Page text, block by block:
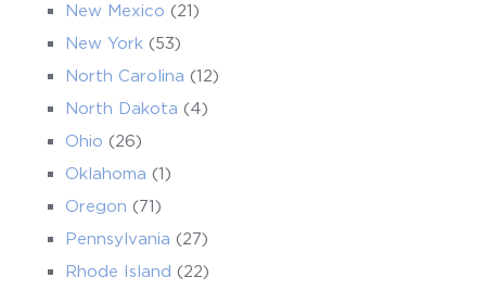
New Mexico (21)
New York (53)
North Carolina (12)
North Dakota (4)
Ohio (26)
Oklahoma (1)
Oregon (71)
Pennsylvania (27)
Rhode Island (22)